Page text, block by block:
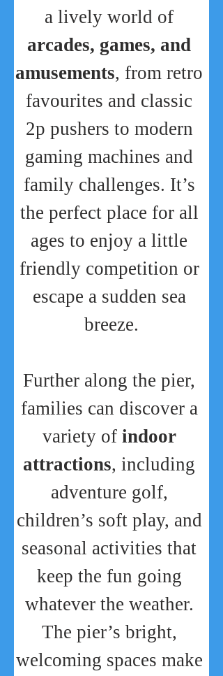
a lively world of
arcades, games, and
amusements, from retro
favourites and classic
2p pushers to modern
gaming machines and
family challenges. It’s
the perfect place for all
ages to enjoy a little
friendly competition or
escape a sudden sea
breeze.
Further along the pier,
families can discover a
variety of indoor
attractions, including
adventure golf,
children’s soft play, and
seasonal activities that
keep the fun going
whatever the weather.
The pier’s bright,
welcoming spaces make